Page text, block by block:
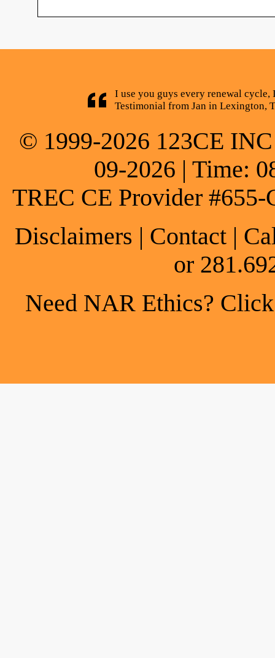
I use you guys every renewal cycle,
Testimonial from Jan in Lexington,
© 1999-2026 123CE
09-2026 | Time:
TREC CE Provider
Disclaimers | Contact |
or
Need NAR Ethics?